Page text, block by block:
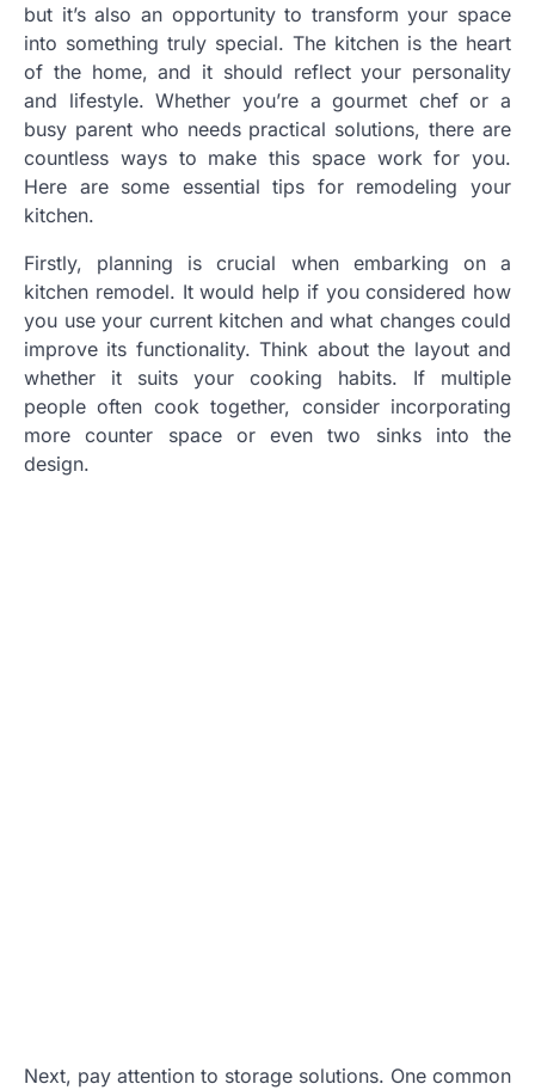
but it’s also an opportunity to transform your space
into something truly special. The kitchen is the heart
of the home, and it should reflect your personality
and lifestyle. Whether you’re a gourmet chef or a
busy parent who needs practical solutions, there are
countless ways to make this space work for you.
Here are some essential tips for remodeling your
kitchen.
Firstly, planning is crucial when embarking on a
kitchen remodel. It would help if you considered how
you use your current kitchen and what changes could
improve its functionality. Think about the layout and
whether it suits your cooking habits. If multiple
people often cook together, consider incorporating
more counter space or even two sinks into the
design.
Next, pay attention to storage solutions. One common